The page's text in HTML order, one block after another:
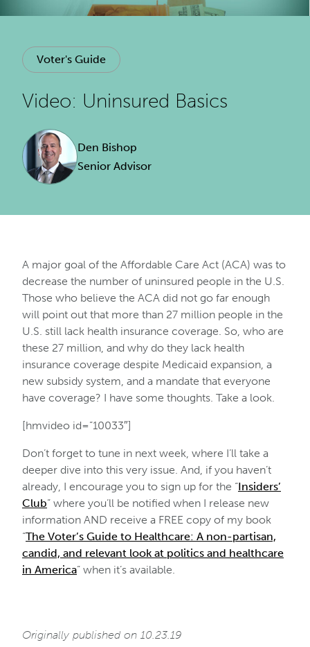
Voter's Guide
Video: Uninsured Basics
Den Bishop
Senior Advisor
A major goal of the Affordable Care Act (ACA) was to
decrease the number of uninsured people in the U.S.
Those who believe the ACA did not go far enough
will point out that more than 27 million people in the
U.S. still lack health insurance coverage. So, who are
these 27 million, and why do they lack health
insurance coverage despite Medicaid expansion, a
new subsidy system, and a mandate that everyone
have coverage? I have some thoughts. Take a look.
[hmvideo id=”10033″]
Don’t forget to tune in next week, where I’ll take a
deeper dive into this very issue. And, if you haven’t
already, I encourage you to sign up for the “Insiders’
Club” where you’ll be notified when I release new
information AND receive a FREE copy of my book
“The Voter’s Guide to Healthcare: A non-partisan,
candid, and relevant look at politics and healthcare
in America” when it’s available.
Originally published on 10.23.19